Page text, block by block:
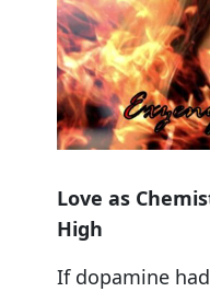
Love as
High
If dopamine